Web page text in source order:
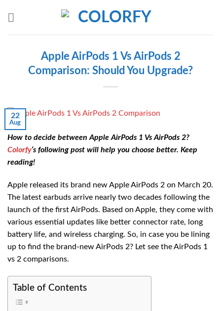
Apple AirPods 1 Vs AirPods 2
Comparison: Should You Upgrade?
22
Aug
How to decide between Apple AirPods 1 Vs AirPods 2?
Colorfy‘s following post will help you choose better. Keep
reading!
Apple released its brand new Apple AirPods 2 on March 20.
The latest earbuds arrive nearly two decades following the
launch of the first AirPods. Based on Apple, they come with
various essential updates like better connector rate, long
battery life, and wireless charging. So, in case you be lining
up to find the brand-new AirPods 2? Let see the AirPods 1
vs 2 comparisons.
Table of Contents